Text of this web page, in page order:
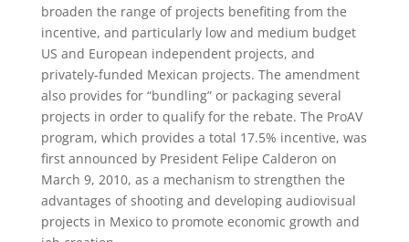
broaden the range of projects benefiting from the
incentive, and particularly low and medium budget
US and European independent projects, and
privately-funded Mexican projects. The amendment
also provides for “bundling” or packaging several
projects in order to qualify for the rebate. The ProAV
program, which provides a total 17.5% incentive, was
first announced by President Felipe Calderon on
March 9, 2010, as a mechanism to strengthen the
advantages of shooting and developing audiovisual
projects in Mexico to promote economic growth and